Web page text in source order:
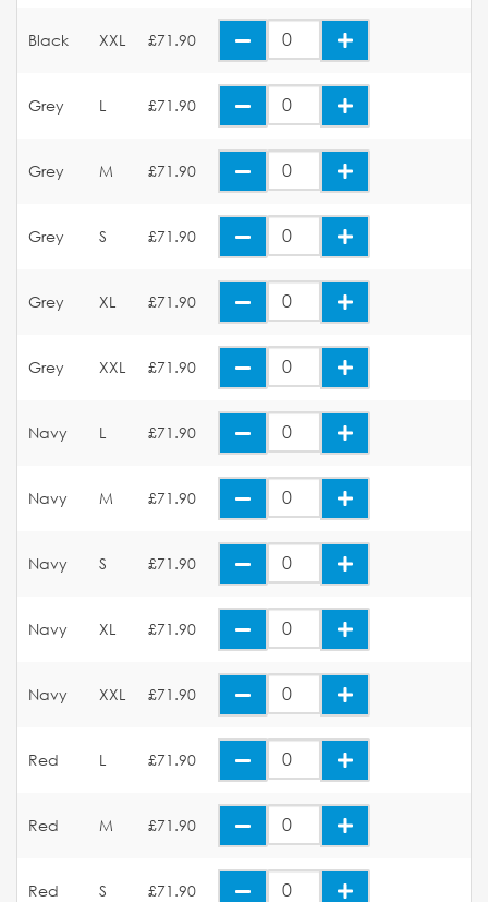
Black XXL £71.90
Grey L £71.90
Grey M £71.90
Grey S £71.90
Grey XL £71.90
Grey XXL £71.90
Navy L £71.90
Navy M £71.90
Navy S £71.90
Navy XL £71.90
Navy XXL £71.90
Red L £71.90
Red M £71.90
Red S £71.90